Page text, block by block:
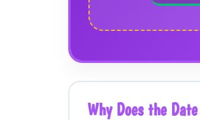
Why Does the